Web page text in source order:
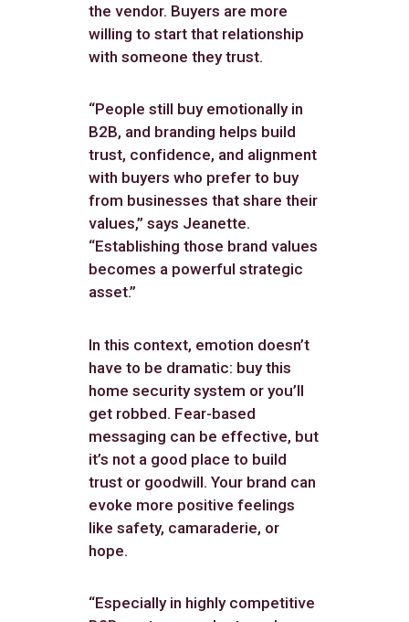
the vendor. Buyers are more
willing to start that relationship
with someone they trust.
“People still buy emotionally in
B2B, and branding helps build
trust, confidence, and alignment
with buyers who prefer to buy
from businesses that share their
values,” says Jeanette.
“Establishing those brand values
becomes a powerful strategic
asset.”
In this context, emotion doesn’t
have to be dramatic: buy this
home security system or you’ll
get robbed. Fear-based
messaging can be effective, but
it’s not a good place to build
trust or goodwill. Your brand can
evoke more positive feelings
like safety, camaraderie, or
hope.
“Especially in highly competitive